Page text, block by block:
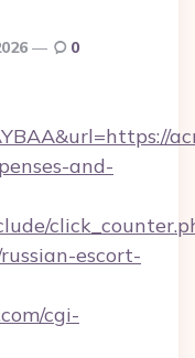
0
and-
escort-
cgi-